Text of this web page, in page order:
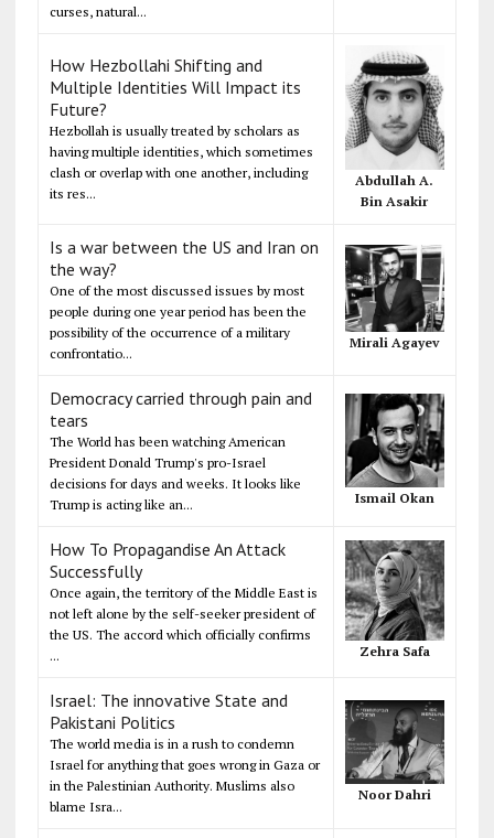
curses, natural...
How Hezbollahi Shifting and
Multiple Identities Will Impact its
Future?
Hezbollah is usually treated by scholars as
having multiple identities, which sometimes
clash or overlap with one another, including
its res...
Abdullah A.
Bin Asakir
Is a war between the US and Iran on
the way?
One of the most discussed issues by most
people during one year period has been the
possibility of the occurrence of a military
confrontatio...
Mirali Agayev
Democracy carried through pain and
tears
The World has been watching American
President Donald Trump's pro-Israel
decisions for days and weeks. It looks like
Trump is acting like an...
Ismail Okan
How To Propagandise An Attack
Successfully
Once again, the territory of the Middle East is
not left alone by the self-seeker president of
the US. The accord which officially confirms
...
Zehra Safa
Israel: The innovative State and
Pakistani Politics
The world media is in a rush to condemn
Israel for anything that goes wrong in Gaza or
in the Palestinian Authority. Muslims also
blame Isra...
Noor Dahri